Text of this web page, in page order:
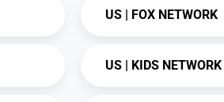
US | FOX NETWORK
US | KIDS NETWORK